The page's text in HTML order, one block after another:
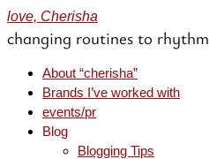
love, Cherisha
changing routines to rhythm
About “cherisha”
Brands I’ve worked with
events/pr
Blog
Blogging Tips